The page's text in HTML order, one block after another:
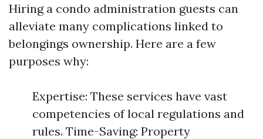
Hiring a condo administration guests can
alleviate many complications linked to
belongings ownership. Here are a few
purposes why:
Expertise: These services have vast
competencies of local regulations and
rules. Time-Saving: Property